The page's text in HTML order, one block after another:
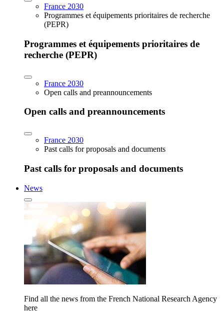
France 2030
Programmes et équipements prioritaires de recherche
(PEPR)
Programmes et équipements prioritaires de
recherche (PEPR)
France 2030
Open calls and preannouncements
Open calls and preannouncements
France 2030
Past calls for proposals and documents
Past calls for proposals and documents
News
Find all the news from the French National Research Agency
here